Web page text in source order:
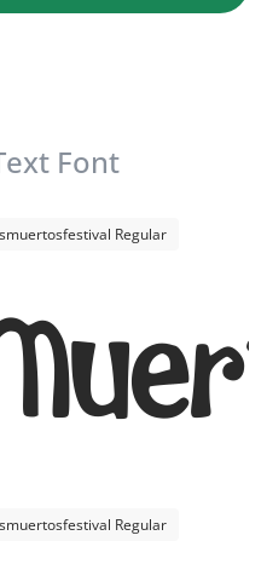
Font
Regular
Regular